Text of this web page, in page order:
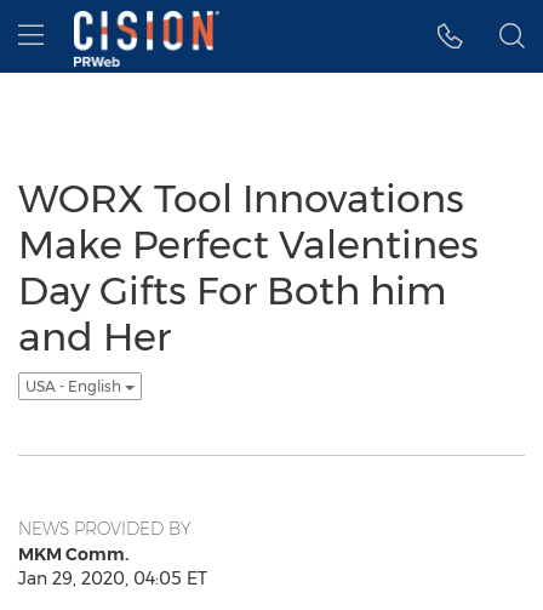
Accessibility Statement
Skip Navigation
Hamburger menu
WORX Tool Innovations
Make Perfect Valentines
Day Gifts For Both him
and Her
USA - English
NEWS PROVIDED BY
MKM Comm.
Jan 29, 2020, 04:05 ET